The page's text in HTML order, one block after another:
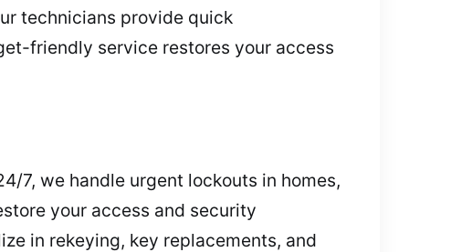
technicians provide quick
friendly service restores your access
7, we handle urgent lockouts in homes,
your access and security
in rekeying, key replacements, and